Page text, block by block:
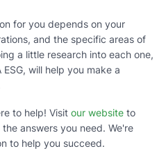
for you depends on your
and the specific areas of
a little research into each one,
ESG, will help you make a
to help! Visit our website to
answers you need. We're
to help you succeed.